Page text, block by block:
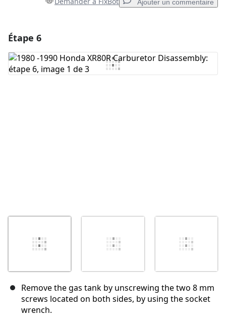
Ajouter un commentaire
Ajouter un commentaire
Étape 6
Remove the gas tank by unscrewing the two 8 mm
screws located on both sides, by using the socket
wrench.